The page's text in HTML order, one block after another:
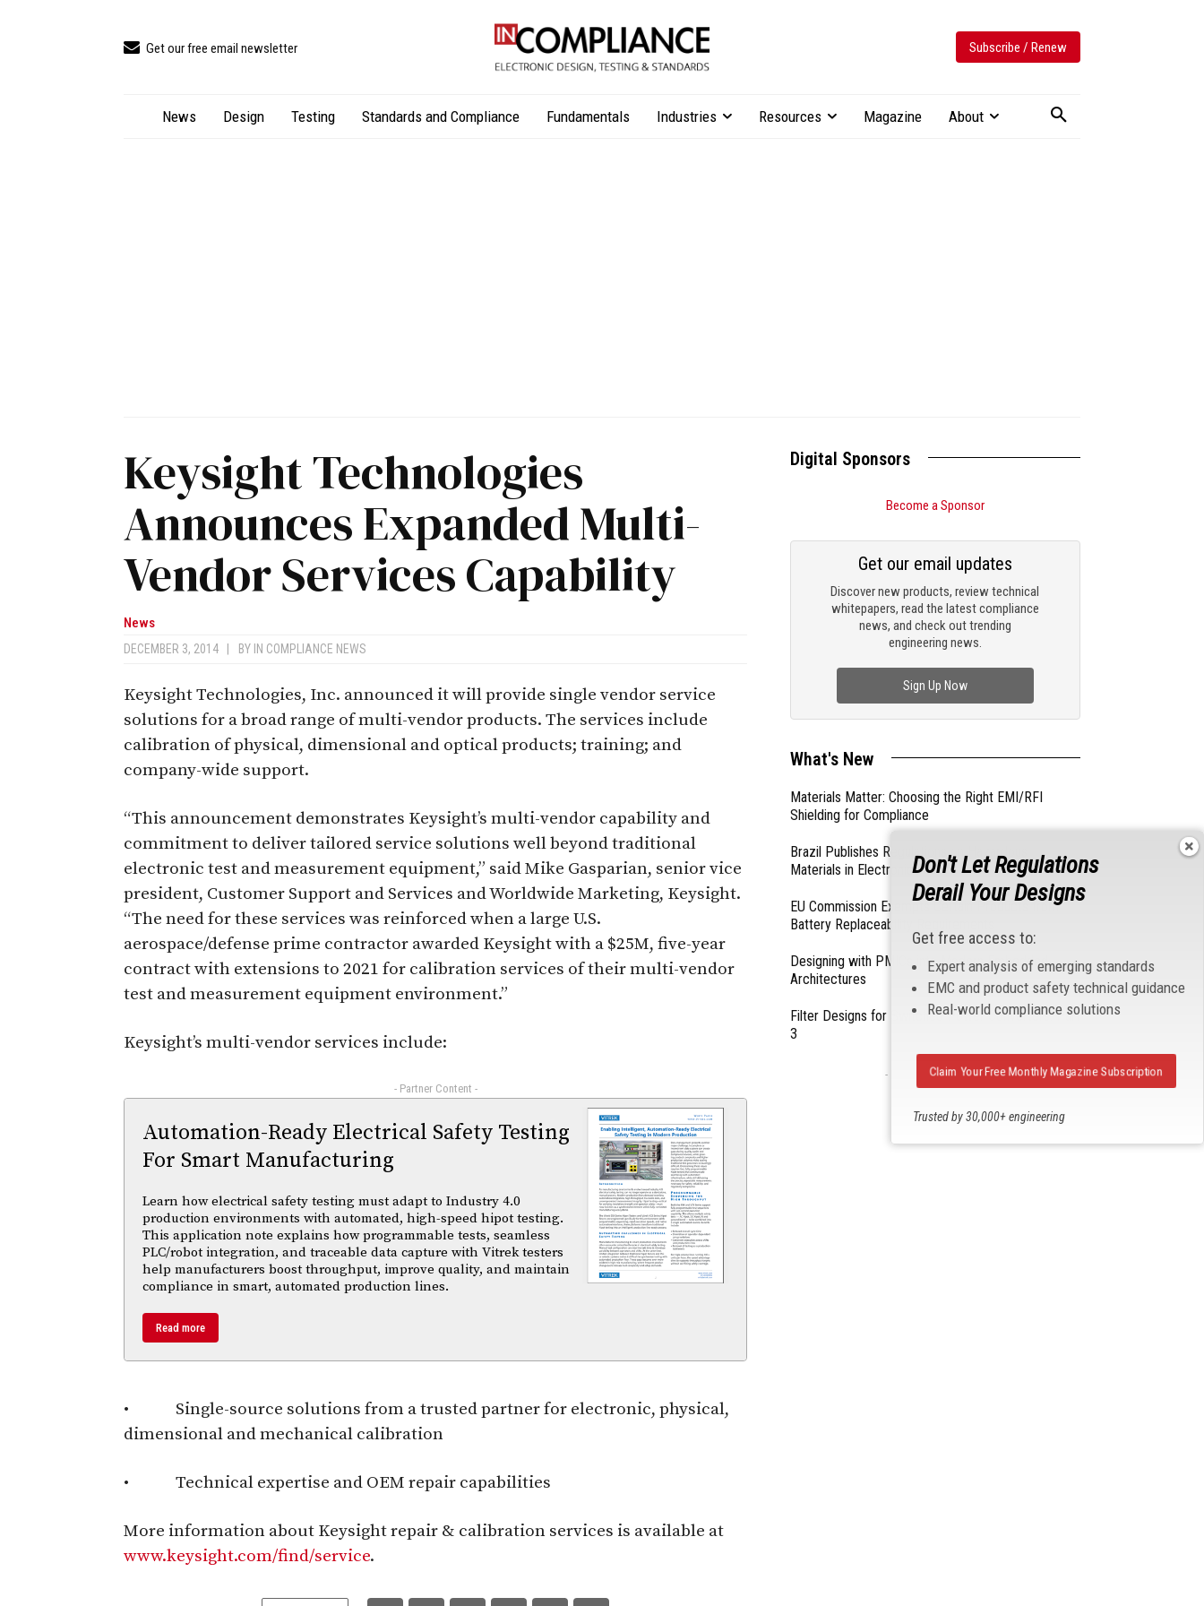
Get our free email newsletter Subscribe / Renew
News Design Testing Standards and Compliance Fundamentals Industries Resources Magazine About
Keysight Technologies
Announces Expanded Multi-
Vendor Services Capability
News
DECEMBER 3, 2014 BY IN COMPLIANCE NEWS
Keysight Technologies, Inc. announced it will provide single vendor service
solutions for a broad range of multi-vendor products. The services include
calibration of physical, dimensional and optical products; training; and
company-wide support.
“This announcement demonstrates Keysight’s multi-vendor capability and
commitment to deliver tailored service solutions well beyond traditional
electronic test and measurement equipment,” said Mike Gasparian, senior vice
president, Customer Support and Services and Worldwide Marketing, Keysight.
“The need for these services was reinforced when a large U.S.
aerospace/defense prime contractor awarded Keysight with a $25M, five-year
contract with extensions to 2021 for calibration services of their multi-vendor
test and measurement equipment environment.”
Keysight’s multi-vendor services include:
- Partner Content -
Automation-Ready Electrical Safety Testing
For Smart Manufacturing
Learn how electrical safety testing must adapt to Industry 4.0
production environments with automated, high-speed hipot testing.
This application note explains how programmable tests, seamless
PLC/robot integration, and traceable data capture with Vitrek testers
help manufacturers boost throughput, improve quality, and maintain
compliance in smart, automated production lines.
Read more
• Single-source solutions from a trusted partner for electronic, physical,
dimensional and mechanical calibration
• Technical expertise and OEM repair capabilities
More information about Keysight repair & calibration services is available at
www.keysight.com/find/service.
Digital Sponsors
Become a Sponsor
Discover new products, review technical
whitepapers, read the latest compliance
news, and check out trending
engineering news.
Get our email updates
Sign Up Now
What's New
Materials Matter: Choosing the Right EMI/RFI
Shielding for Compliance
Brazil Publishes Regulations on Hazardous
Materials in Electronics
EU Commission Exempts Certain Products from
Battery Replaceability Requirements
Designing with PMICs into Modern Embedded
Architectures
Filter Designs for Switched Power Converters: Part
3
- From Our Sponsors -
Don't Let Regulations
Derail Your Designs
Get free access to:
Expert analysis of emerging standards
EMC and product safety technical guidance
Real-world compliance solutions
Trusted by 30,000+ engineering
Claim Your Free Monthly Magazine Subscription